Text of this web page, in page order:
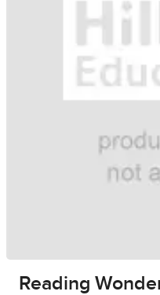
Reading